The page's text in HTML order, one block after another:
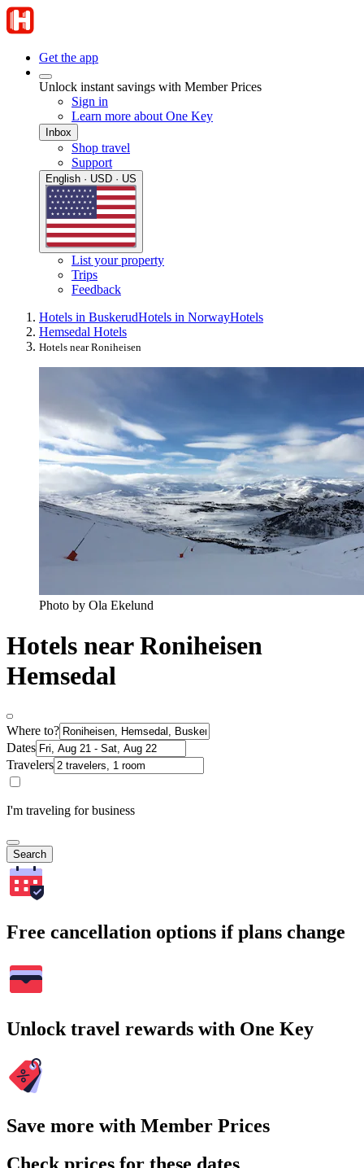
Get the app
Unlock instant savings with Member Prices
Sign in
Learn more about One Key
Inbox
Shop travel
Support
English · USD · US
List your property
Trips
Feedback
Hotels in BuskerudHotels in NorwayHotels
Hemsedal Hotels
Hotels near Roniheisen
Photo by Ola Ekelund
Hotels near Roniheisen
Hemsedal
Where to?
Dates
Travelers
I'm traveling for business
Search
Free cancellation options if plans change
Unlock travel rewards with One Key
Save more with Member Prices
Check prices for these dates